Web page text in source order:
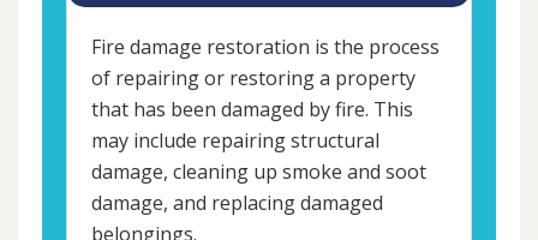
Fire damage restoration is the process
of repairing or restoring a property
that has been damaged by fire. This
may include repairing structural
damage, cleaning up smoke and soot
damage, and replacing damaged
belongings.